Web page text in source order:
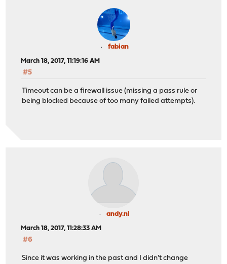
fabian
March 18, 2017, 11:19:16 AM
#5
Timeout can be a firewall issue (missing a pass rule or
being blocked because of too many failed attempts).
andy.nl
March 18, 2017, 11:28:33 AM
#6
Since it was working in the past and I didn't change